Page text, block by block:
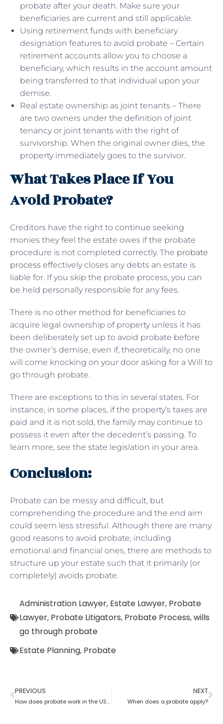
probate after your death. Make sure your
beneficiaries are current and still applicable.
Using retirement funds with beneficiary
designation features to avoid probate – Certain
retirement accounts allow you to choose a
beneficiary, which results in the account amount
being transferred to that individual upon your
demise.
Real estate ownership as joint tenants – There
are two owners under the definition of joint
tenancy or joint tenants with the right of
survivorship. When the original owner dies, the
property immediately goes to the survivor.
What Takes Place If You
Avoid Probate?
Creditors have the right to continue seeking
monies they feel the estate owes if the probate
procedure is not completed correctly. The probate
process effectively closes any debts an estate is
liable for. If you skip the probate process, you can
be held personally responsible for any fees.
There is no other method for beneficiaries to
acquire legal ownership of property unless it has
been deliberately set up to avoid probate before
the owner’s demise, even if, theoretically, no one
will come knocking on your door asking for a Will to
go through probate.
There are exceptions to this in several states. For
instance, in some places, if the property’s taxes are
paid and it is not sold, the family may continue to
possess it even after the decedent’s passing. To
learn more, see the state legislation in your area.
Conclusion:
Probate can be messy and difficult, but
comprehending the procedure and the end aim
could seem less stressful. Although there are many
good reasons to avoid probate, including
emotional and financial ones, there are methods to
structure up your estate such that it primarily (or
completely) avoids probate.
Administration Lawyer, Estate Lawyer, Probate
Lawyer, Probate Litigators, Probate Process,wills
go through probate
Estate Planning, Probate
PREVIOUS
How does probate work in the USA?
NEXT
When does a probate apply?